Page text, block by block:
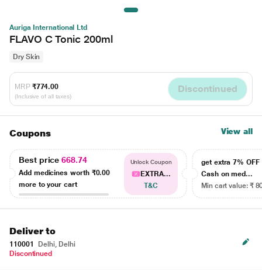
Auriga International Ltd
FLAVO C Tonic 200ml
Dry Skin
MRP ₹774.00
(Inclusive of all taxes)
Discontinued
Coupons View all
Best price668.74
Add medicines worth ₹0.00
more to your cart
Unlock Coupon
EXTRA...
T&C
get extra 7% OFF
Cash on med...
Min cart value: ₹
Deliver to
110001
Delhi, Delhi
Discontinued